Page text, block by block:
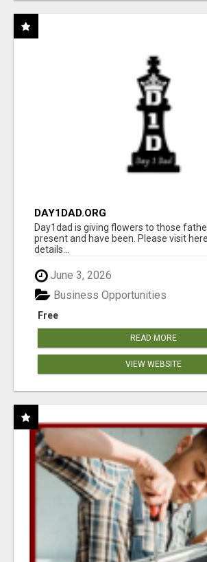
DAY1DAD.ORG
Day1dad is giving flowers to those
present and have been. Please visit
details...
June 3, 2026
Free
Business Opportunities
READ MORE
VIEW WEBSITE